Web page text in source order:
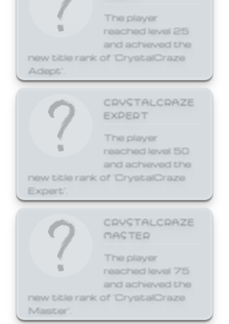
The player
reached level 25
and achieved the
new title rank of 'CrystalCraze
Adept'.
CRYSTALCRAZE
EXPERT
The player
reached level 50
and achieved the
new title rank of 'CrystalCraze
Expert'.
CRYSTALCRAZE
MASTER
The player
reached level 75
and achieved the
new title rank of 'CrystalCraze
Master'.